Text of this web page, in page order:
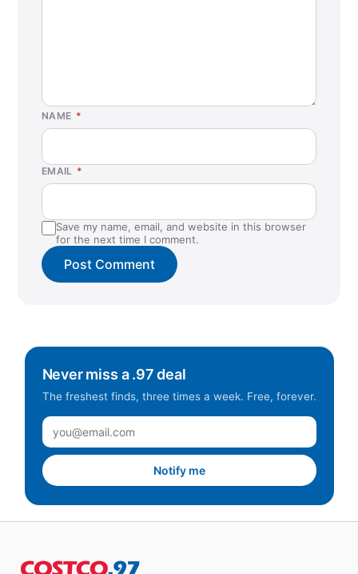
NAME *
EMAIL *
Save my name, email, and website in this browser
for the next time I comment.
Never miss a .97 deal
The freshest finds, three times a week. Free, forever.
Notify me